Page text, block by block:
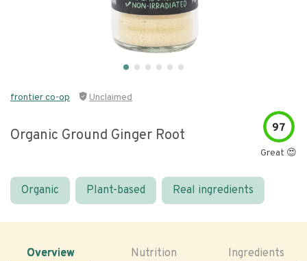
frontier co-op Unclaimed
Organic Ground Ginger Root 97
Great 😍
Organic Plant-based Real ingredients
Overview Nutrition Ingredients